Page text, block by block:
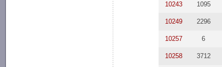
10243 1095
10249 2296
10257 6
10258 3712